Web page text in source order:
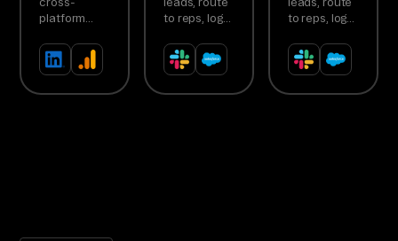
Reallocation
Agent
platform
detect
underperformers,
budget
Agent
to reps, log
automatically
Agent
to reps, log
automatically